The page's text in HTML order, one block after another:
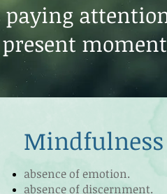
absence of emotion.
absence of discernment.